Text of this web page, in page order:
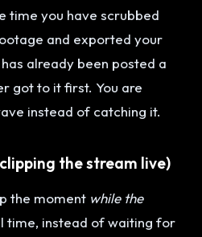
time you have scrubbed
and exported your
already been posted a
got to it first. You are
instead of catching it.
the stream live)
the moment while the
time, instead of waiting for